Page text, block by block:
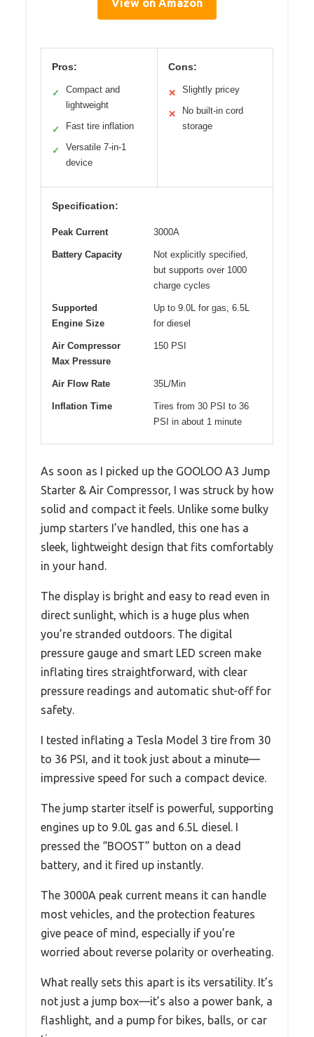
View on Amazon
Pros:
✓
Compact and
lightweight
✓ Fast tire inflation
✓
Versatile 7-in-1
device
Cons:
✕ Slightly pricey
✕
No built-in cord
storage
Specification:
Peak Current 3000A
Battery Capacity
Not explicitly specified,
but supports over 1000
charge cycles
Supported
Engine Size
Up to 9.0L for gas, 6.5L
for diesel
Air Compressor
Max Pressure
150 PSI
Air Flow Rate 35L/Min
Inflation Time
Tires from 30 PSI to 36
PSI in about 1 minute
As soon as I picked up the GOOLOO A3 Jump
Starter & Air Compressor, I was struck by how
solid and compact it feels. Unlike some bulky
jump starters I’ve handled, this one has a
sleek, lightweight design that fits comfortably
in your hand.
The display is bright and easy to read even in
direct sunlight, which is a huge plus when
you’re stranded outdoors. The digital
pressure gauge and smart LED screen make
inflating tires straightforward, with clear
pressure readings and automatic shut-off for
safety.
I tested inflating a Tesla Model 3 tire from 30
to 36 PSI, and it took just about a minute—
impressive speed for such a compact device.
The jump starter itself is powerful, supporting
engines up to 9.0L gas and 6.5L diesel. I
pressed the “BOOST” button on a dead
battery, and it fired up instantly.
The 3000A peak current means it can handle
most vehicles, and the protection features
give peace of mind, especially if you’re
worried about reverse polarity or overheating.
What really sets this apart is its versatility. It’s
not just a jump box—it’s also a power bank, a
flashlight, and a pump for bikes, balls, or car